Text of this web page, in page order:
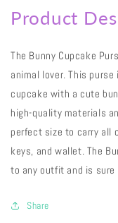
Product
The Bunny Cupcake
animal lover. This
cupcake with a cute
high-quality materials
perfect size to carry all
keys, and wallet. The
to any outfit and is sure
Share